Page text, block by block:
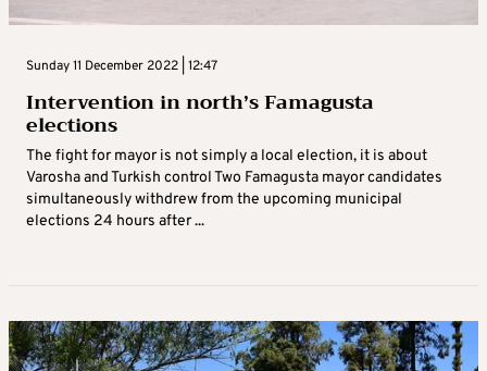
Sunday 11 December 2022 | 12:47
Intervention in north’s Famagusta
elections
The fight for mayor is not simply a local election, it is about
Varosha and Turkish control Two Famagusta mayor candidates
simultaneously withdrew from the upcoming municipal
elections 24 hours after ...